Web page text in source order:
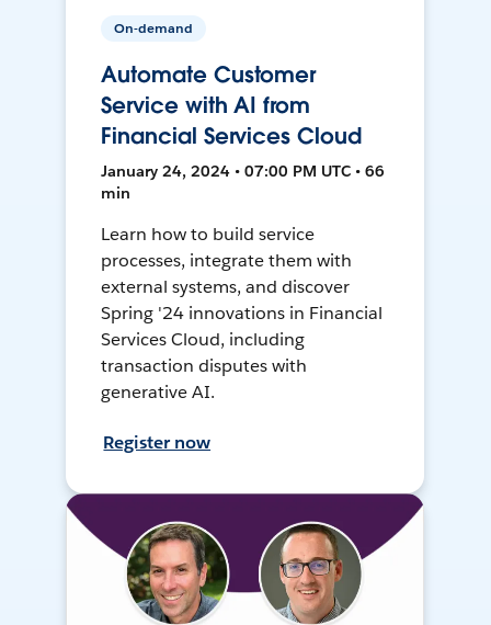
On-demand
Automate Customer
Service with AI from
Financial Services Cloud
January 24, 2024 • 07:00 PM UTC • 66
min
Learn how to build service
processes, integrate them with
external systems, and discover
Spring '24 innovations in Financial
Services Cloud, including
transaction disputes with
generative AI.
Register now